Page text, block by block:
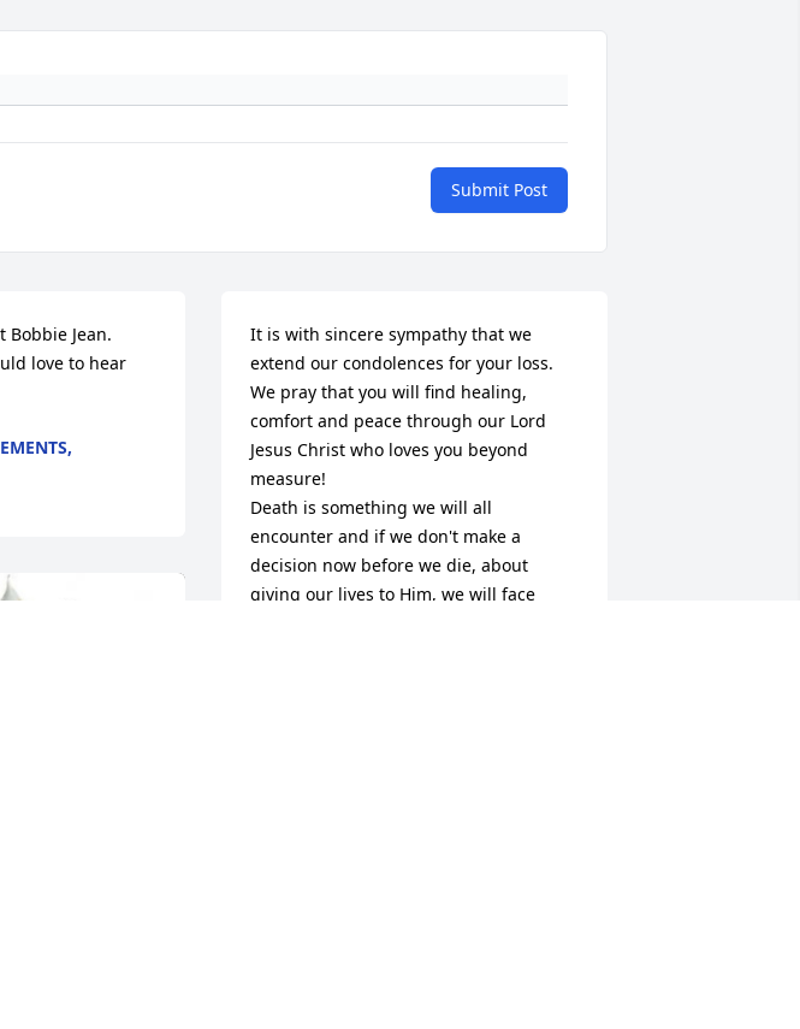
Submit Post
Bobbie Jean.
love to hear
It is with sincere sympathy that we
extend our condolences for your loss.
We pray that you will find healing,
comfort and peace through our Lord
Jesus Christ who loves you beyond
measure!
Death is something we will all
encounter and if we don't make a
decision now before we die, about
giving our lives to Him, we will face